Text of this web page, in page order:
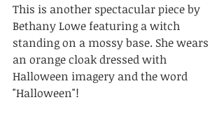
This is another spectacular piece by
Bethany Lowe featuring a witch
standing on a mossy base. She wears
an orange cloak dressed with
Halloween imagery and the word
"Halloween"!